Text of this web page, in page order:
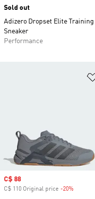
Sold out
Adizero Dropset Elite Training
Sneaker
Performance
Sale price
C$ 88
C$ 110 Original price -20%